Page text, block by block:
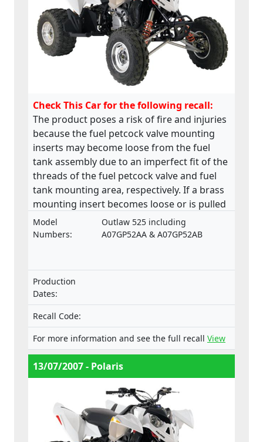
Check This Car for the following recall:
The product poses a risk of fire and injuries
because the fuel petcock valve mounting
inserts may become loose from the fuel
tank assembly due to an imperfect fit of the
threads of the fuel petcock valve and fuel
tank mounting area, respectively. If a brass
mounting insert becomes loose or is pulled
from the base of the fuel tank, a fuel leak
may develop in the petcock valve mounting
Model
Numbers:
Outlaw 525 including
A07GP52AA & A07GP52AB
Production
Dates:
Recall Code:
For more information and see the full recall View
13/07/2007 - Polaris